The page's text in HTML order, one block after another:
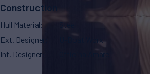
Construction
Hull Material
Steel
Ext. Designer
U-Boat Worx
Int. Designer
Officina Amare